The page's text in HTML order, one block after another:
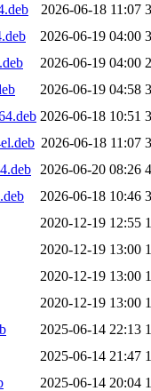
2026-06-18 11:07
2026-06-19 04:00
2026-06-19 04:00
2026-06-19 04:58
2026-06-18 10:51
2026-06-18 11:07
2026-06-20 08:26
2026-06-18 10:46
2020-12-19 12:55
2020-12-19 13:00
2020-12-19 13:00
2020-12-19 13:00
2025-06-14 22:13
2025-06-14 21:47
2025-06-14 20:04